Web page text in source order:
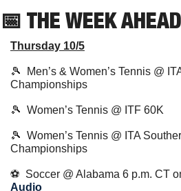
📅 THE WEEK
Thursday 10/5
🎾
Men’s & Women’s Tennis @
Championships
🎾
  Women’s Tennis @ ITF 60K
🎾
Women’s Tennis @ ITA
Championships
⚽️  Soccer @ Alabama 6 p.m. CT
Audio